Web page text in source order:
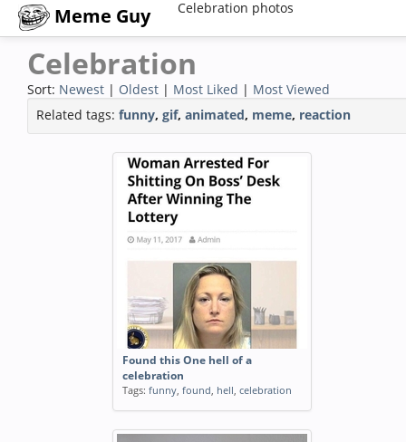
Meme Guy Celebration photos
Celebration
Sort: Newest | Oldest | Most Liked | Most Viewed
Related tags: funny, gif, animated, meme, reaction
Found this One hell of a
celebration
Tags: funny, found, hell, celebration